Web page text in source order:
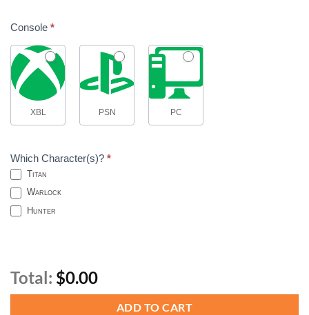
Console *
XBL PSN PC
Which Character(s)? *
Titan
Warlock
Hunter
Total: $0.00
ADD TO CART